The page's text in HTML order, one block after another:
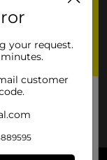
your request.
customer